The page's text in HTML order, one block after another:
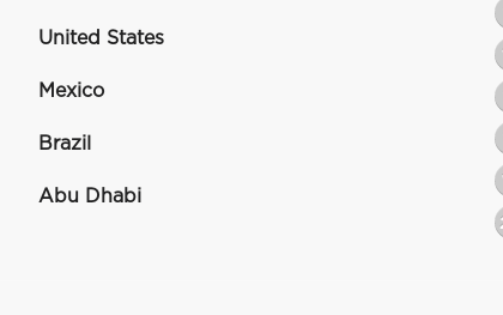
United States
Mexico
Brazil
Abu Dhabi